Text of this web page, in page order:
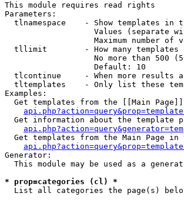
This module requires read rights
Parameters:
tlnamespace    - Show templates in
Values (separate
Maximum number of
tllimit        - How many templates
No more than 500
                   Default: 10
tlcontinue     - When more results
tltemplates    - Only list these
Examples:
Get templates from the [[Main
Get information about the template
Get templates from the Main Page in
Generator:
This module may be used as a
* prop=categories (cl) *
List all categories the page(s)